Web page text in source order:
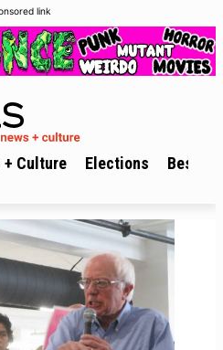
link
Culture Elections Best of